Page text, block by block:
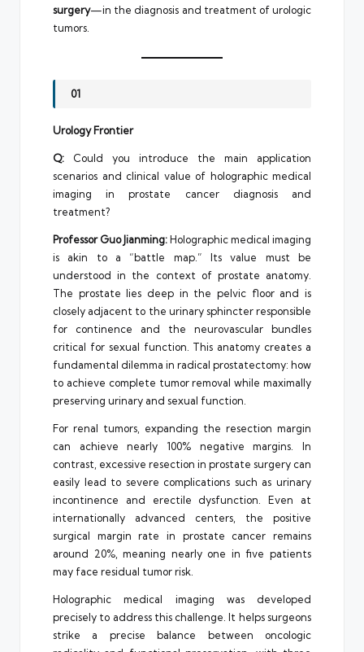
surgery—in the diagnosis and treatment of urologic
tumors.
01
Urology Frontier
Q: Could you introduce the main application
scenarios and clinical value of holographic medical
imaging in prostate cancer diagnosis and
treatment?
Professor Guo Jianming:Holographic medical imaging
is akin to a “battle map.” Its value must be
understood in the context of prostate anatomy.
The prostate lies deep in the pelvic floor and is
closely adjacent to the urinary sphincter responsible
for continence and the neurovascular bundles
critical for sexual function. This anatomy creates a
fundamental dilemma in radical prostatectomy: how
to achieve complete tumor removal while maximally
preserving urinary and sexual function.
For renal tumors, expanding the resection margin
can achieve nearly 100% negative margins. In
contrast, excessive resection in prostate surgery can
easily lead to severe complications such as urinary
incontinence and erectile dysfunction. Even at
internationally advanced centers, the positive
surgical margin rate in prostate cancer remains
around 20%, meaning nearly one in five patients
may face residual tumor risk.
Holographic medical imaging was developed
precisely to address this challenge. It helps surgeons
strike a precise balance between oncologic